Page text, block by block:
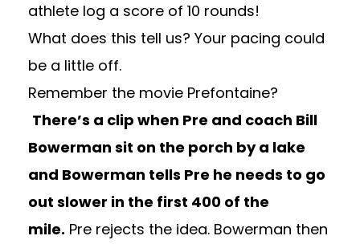
athlete log a score of 10 rounds!
What does this tell us? Your pacing could
be a little off.
Remember the movie Prefontaine?
There’s a clip when Pre and coach Bill
Bowerman sit on the porch by a lake
and Bowerman tells Pre he needs to go
out slower in the first 400 of the
mile. Pre rejects the idea. Bowerman then